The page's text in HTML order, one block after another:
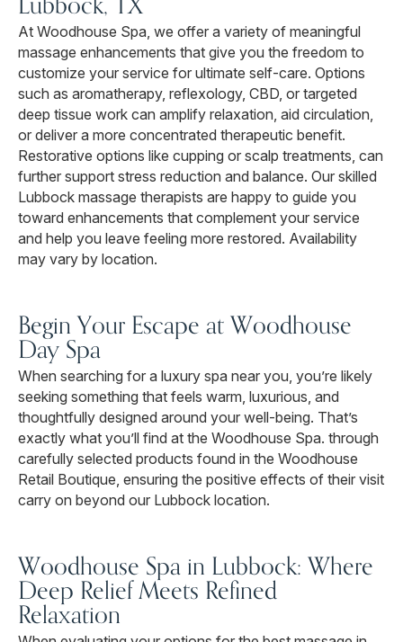
At Woodhouse Spa, we offer a variety of meaningful
massage enhancements that give you the freedom to
customize your service for ultimate self-care. Options
such as aromatherapy, reflexology, CBD, or targeted
deep tissue work can amplify relaxation, aid circulation,
or deliver a more concentrated therapeutic benefit.
Restorative options like cupping or scalp treatments, can
further support stress reduction and balance. Our skilled
Lubbock massage therapists are happy to guide you
toward enhancements that complement your service
and help you leave feeling more restored. Availability
may vary by location.
Begin Your Escape at Woodhouse
Day Spa
When searching for a luxury spa near you, you’re likely
seeking something that feels warm, luxurious, and
thoughtfully designed around your well-being. That’s
exactly what you’ll find at the Woodhouse Spa. through
carefully selected products found in the Woodhouse
Retail Boutique, ensuring the positive effects of their visit
carry on beyond our Lubbock location.
Woodhouse Spa in Lubbock: Where
Deep Relief Meets Refined
Relaxation